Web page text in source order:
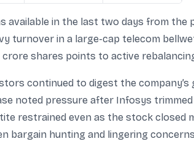
available in the last two days from the
turnover in a large-cap telecom
crore shares points to active
continued to digest the
noted pressure after Infosys trimmed
restrained even as the stock closed
bargain hunting and lingering